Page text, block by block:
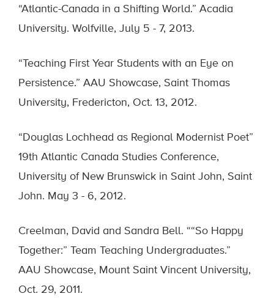
“Atlantic-Canada in a Shifting World.” Acadia
University. Wolfville, July 5 - 7, 2013.
“Teaching First Year Students with an Eye on
Persistence.” AAU Showcase, Saint Thomas
University, Fredericton, Oct. 13, 2012.
“Douglas Lochhead as Regional Modernist Poet”
19th Atlantic Canada Studies Conference,
University of New Brunswick in Saint John, Saint
John. May 3 - 6, 2012.
Creelman, David and Sandra Bell. ““So Happy
Together:” Team Teaching Undergraduates.”
AAU Showcase, Mount Saint Vincent University,
Oct. 29, 2011.